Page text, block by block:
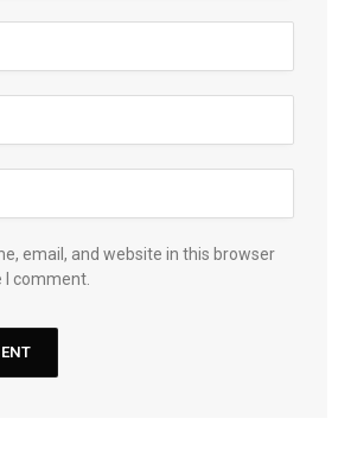
email, and website in this browser
comment.